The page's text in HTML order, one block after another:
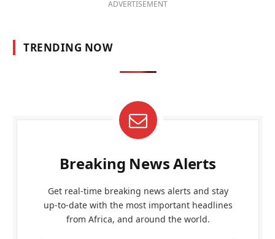
ADVERTISEMENT
TRENDING NOW
Breaking News Alerts
Get real-time breaking news alerts and stay
up-to-date with the most important headlines
from Africa, and around the world.